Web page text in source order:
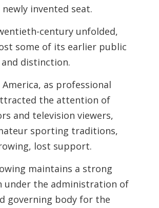
newly invented seat.
century unfolded,
some of its earlier public
distinction.
as professional
the attention of
and television viewers,
sporting traditions,
lost support.
maintains a strong
under the administration of
governing body for the